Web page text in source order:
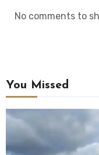
No comments to
You Missed